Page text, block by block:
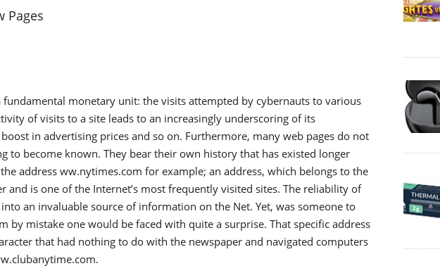
Pages
fundamental monetary unit: the visits attempted by cybernauts to various
of visits to a site leads to an increasingly underscoring of its
in advertising prices and so on. Furthermore, many web pages do not
to become known. They bear their own history that has existed longer
address ww.nytimes.com for example; an address, which belongs to the
and is one of the Internet’s most frequently visited sites. The reliability of
an invaluable source of information on the Net. Yet, was someone to
by mistake one would be faced with quite a surprise. That specific address
that had nothing to do with the newspaper and navigated computers